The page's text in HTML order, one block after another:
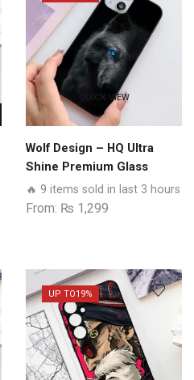
QUICK VIEW
Wolf Design – HQ Ultra
Shine Premium Glass
Phone Case All Realme
Models
🔥 9 items sold in last 3 hours
From: ₨ 1,299
UP TO19%